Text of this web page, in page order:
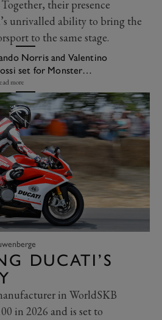
their presence
unrivalled ability to bring the
to the same stage.
Norris and Valentino
set for Monster
at Festival of
more
DUCATI’S
in WorldSKB
in 2026 and is set to